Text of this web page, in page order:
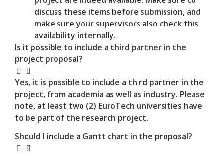
discuss these items before submission, and
make sure your supervisors also check this
availability internally.
Is it possible to include a third partner in the
project proposal?
Yes, it is possible to include a third partner in the
project, from academia as well as industry. Please
note, at least two (2) EuroTech universities have
to be part of the research project.
Should I include a Gantt chart in the proposal?